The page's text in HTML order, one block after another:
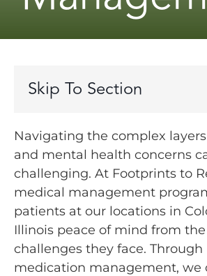
Skip To Section
Navigating the complex
and mental health concerns
challenging. At Footprints to
medical management
patients at our locations in
Illinois peace of mind from
challenges they face.
medication management, we